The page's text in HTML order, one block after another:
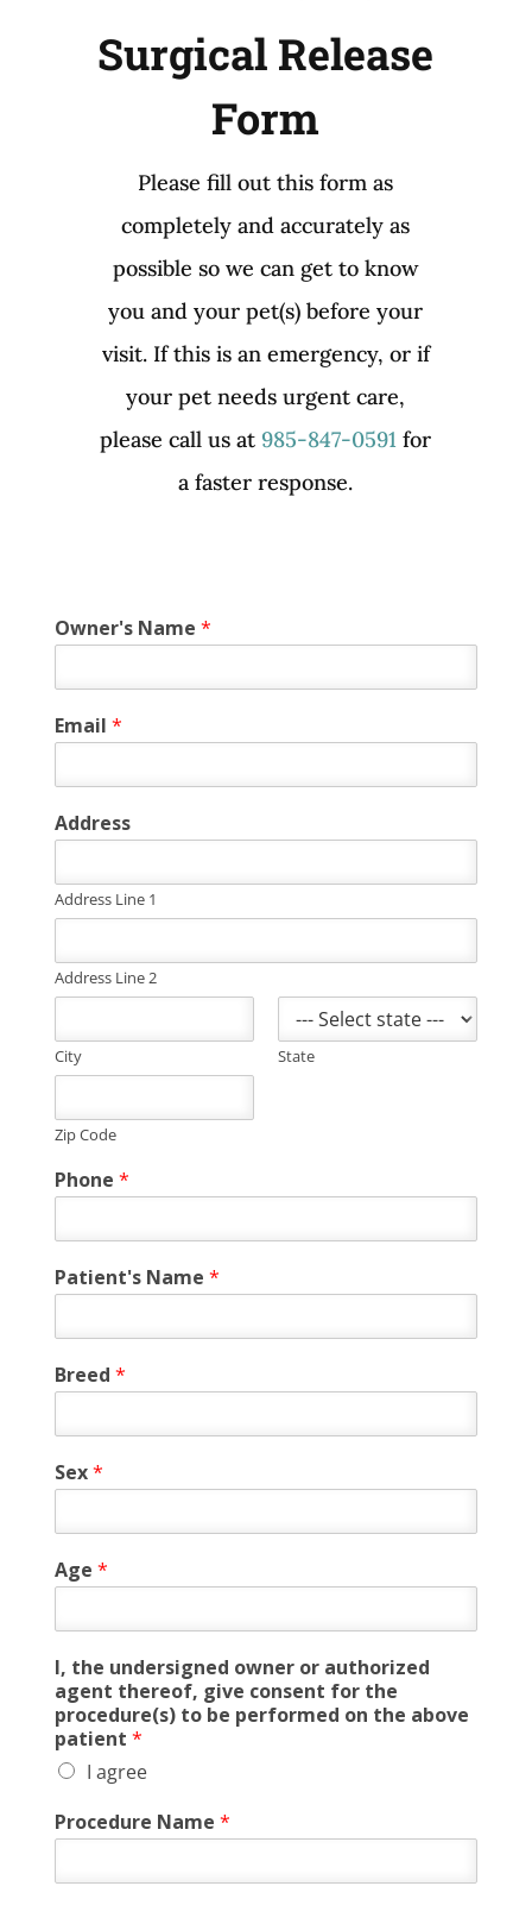
Surgical Release
Form
Please fill out this form as
completely and accurately as
possible so we can get to know
you and your pet(s) before your
visit. If this is an emergency, or if
your pet needs urgent care,
please call us at 985-847-0591 for
a faster response.
Owner's Name *
Email *
Address
Address Line 1
Address Line 2
City State
Zip Code
Phone *
Patient's Name *
Breed *
Sex*
Age *
I, the undersigned owner or authorized
agent thereof, give consent for the
procedure(s) to be performed on the above
patient *
I agree
Procedure Name *